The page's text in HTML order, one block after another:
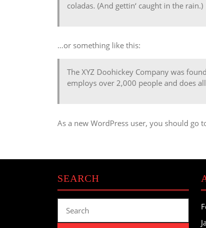
coladas. (And gettin‘ caught in the rain.)
…or something like this:
The XYZ Doohickey Company was
employs over 2,000 people and does
As a new WordPress user, you should go
SEARCH
for: